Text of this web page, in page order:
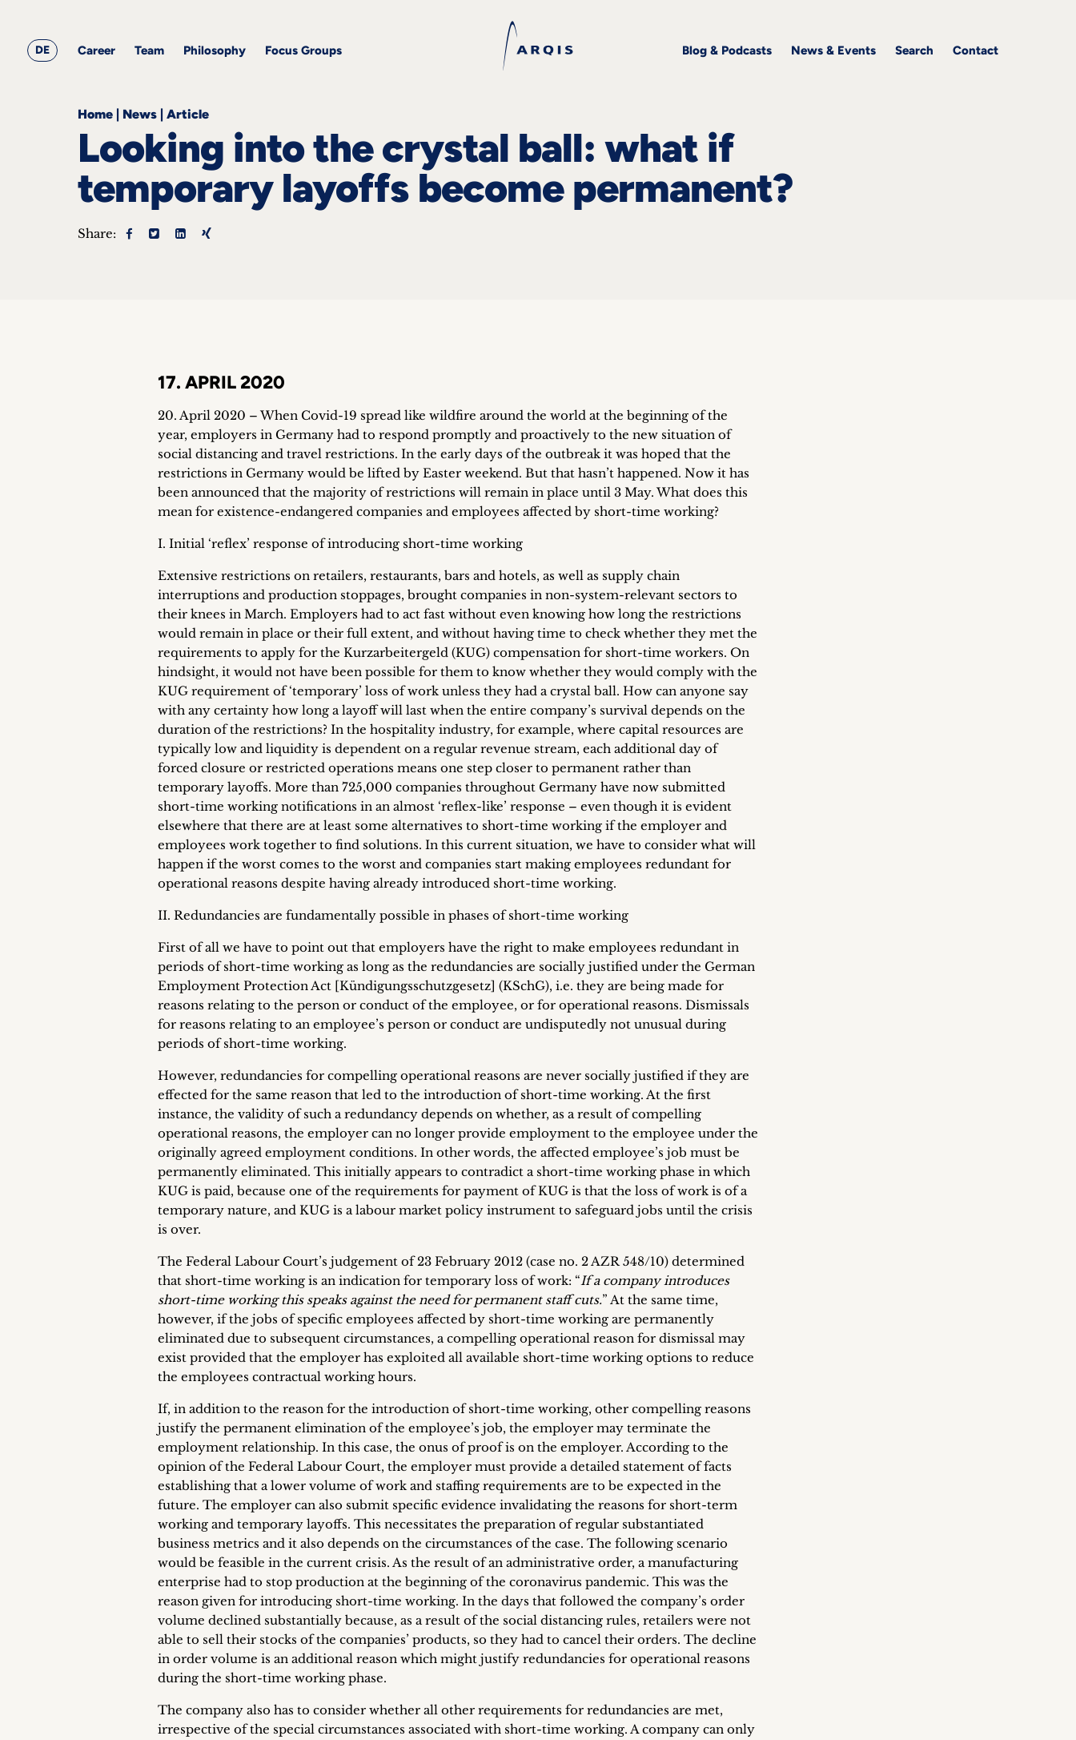
DE Career Team Philosophy Focus Groups Blog & Podcasts News & Events Search Contact
Philosophy
Home | News | Article
Looking into the crystal ball: what if
temporary layoffs become permanent?
Share:
17. APRIL 2020
20. April 2020 – When Covid-19 spread like wildfire around the world at the beginning of the
year, employers in Germany had to respond promptly and proactively to the new situation of
social distancing and travel restrictions. In the early days of the outbreak it was hoped that the
restrictions in Germany would be lifted by Easter weekend. But that hasn’t happened. Now it has
been announced that the majority of restrictions will remain in place until 3 May. What does this
mean for existence-endangered companies and employees affected by short-time working?
I. Initial ‘reflex’ response of introducing short-time working
Extensive restrictions on retailers, restaurants, bars and hotels, as well as supply chain
interruptions and production stoppages, brought companies in non-system-relevant sectors to
their knees in March. Employers had to act fast without even knowing how long the restrictions
would remain in place or their full extent, and without having time to check whether they met the
requirements to apply for the Kurzarbeitergeld (KUG) compensation for short-time workers. On
hindsight, it would not have been possible for them to know whether they would comply with the
KUG requirement of ‘temporary’ loss of work unless they had a crystal ball. How can anyone say
with any certainty how long a layoff will last when the entire company’s survival depends on the
duration of the restrictions? In the hospitality industry, for example, where capital resources are
typically low and liquidity is dependent on a regular revenue stream, each additional day of
forced closure or restricted operations means one step closer to permanent rather than
temporary layoffs. More than 725,000 companies throughout Germany have now submitted
short-time working notifications in an almost ‘reflex-like’ response – even though it is evident
elsewhere that there are at least some alternatives to short-time working if the employer and
employees work together to find solutions. In this current situation, we have to consider what will
happen if the worst comes to the worst and companies start making employees redundant for
operational reasons despite having already introduced short-time working.
II. Redundancies are fundamentally possible in phases of short-time working
First of all we have to point out that employers have the right to make employees redundant in
periods of short-time working as long as the redundancies are socially justified under the German
Employment Protection Act [Kündigungsschutzgesetz] (KSchG), i.e. they are being made for
reasons relating to the person or conduct of the employee, or for operational reasons. Dismissals
for reasons relating to an employee’s person or conduct are undisputedly not unusual during
periods of short-time working.
However, redundancies for compelling operational reasons are never socially justified if they are
effected for the same reason that led to the introduction of short-time working. At the first
instance, the validity of such a redundancy depends on whether, as a result of compelling
operational reasons, the employer can no longer provide employment to the employee under the
originally agreed employment conditions. In other words, the affected employee’s job must be
permanently eliminated. This initially appears to contradict a short-time working phase in which
KUG is paid, because one of the requirements for payment of KUG is that the loss of work is of a
temporary nature, and KUG is a labour market policy instrument to safeguard jobs until the crisis
is over.
The Federal Labour Court’s judgement of 23 February 2012 (case no. 2 AZR 548/10) determined
that short-time working is an indication for temporary loss of work: “If a company introduces
short-time working this speaks against the need for permanent staff cuts.” At the same time,
however, if the jobs of specific employees affected by short-time working are permanently
eliminated due to subsequent circumstances, a compelling operational reason for dismissal may
exist provided that the employer has exploited all available short-time working options to reduce
the employees contractual working hours.
If, in addition to the reason for the introduction of short-time working, other compelling reasons
justify the permanent elimination of the employee’s job, the employer may terminate the
employment relationship. In this case, the onus of proof is on the employer. According to the
opinion of the Federal Labour Court, the employer must provide a detailed statement of facts
establishing that a lower volume of work and staffing requirements are to be expected in the
future. The employer can also submit specific evidence invalidating the reasons for short-term
working and temporary layoffs. This necessitates the preparation of regular substantiated
business metrics and it also depends on the circumstances of the case. The following scenario
would be feasible in the current crisis. As the result of an administrative order, a manufacturing
enterprise had to stop production at the beginning of the coronavirus pandemic. This was the
reason given for introducing short-time working. In the days that followed the company’s order
volume declined substantially because, as a result of the social distancing rules, retailers were not
able to sell their stocks of the companies’ products, so they had to cancel their orders. The decline
in order volume is an additional reason which might justify redundancies for operational reasons
during the short-time working phase.
The company also has to consider whether all other requirements for redundancies are met,
irrespective of the special circumstances associated with short-time working. A company can only